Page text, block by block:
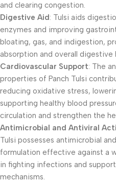
and clearing congestion.
Digestive Aid : Tulsi aids
enzymes and improving
bloating, gas, and indigestion,
absorption and overall digestive
Cardiovascular Support: The
properties of Panch Tulsi
reducing oxidative stress,
supporting healthy blood
circulation and strengthen the
Antimicrobial and Antiviral
Tulsi possesses antimicrobial
formulation effective against a
in fighting infections and
mechanisms.